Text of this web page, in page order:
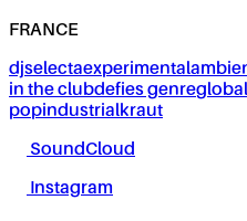
FRANCE
djselectaexperimental
in the clubdefies genre
popindustrialkraut
SoundCloud
Instagram